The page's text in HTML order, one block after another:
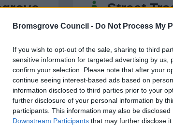
Bromsgrove Council - Do Not Process My
If you wish to opt-out of the sale, sharing to third
sensitive information for targeted advertising by us,
confirm your selection. Please note that after your
continue seeing interest-based ads based on
information disclosed to third parties prior to your
further disclosure of your personal information by
participants. This information may also be
Downstream Participants that may further disclose
a retail
a stall at
Street?
Street
If you want to sell items
can apply here.